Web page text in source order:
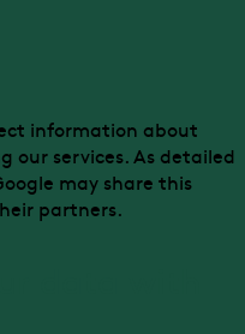
information about
our services. As detailed
may share this
partners.